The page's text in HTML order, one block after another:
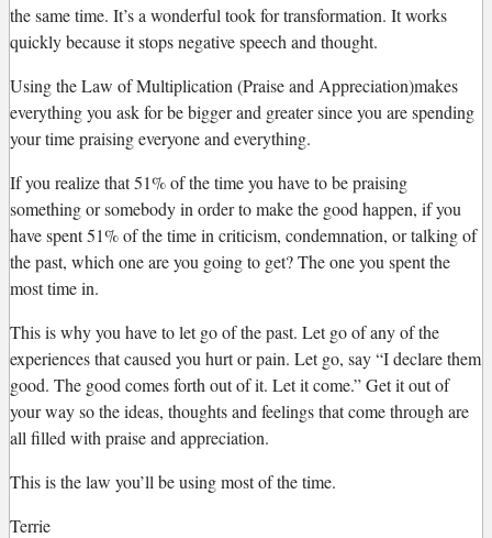
the same time. It’s a wonderful took for transformation. It works
quickly because it stops negative speech and thought.
Using the Law of Multiplication (Praise and Appreciation)makes
everything you ask for be bigger and greater since you are spending
your time praising everyone and everything.
If you realize that 51% of the time you have to be praising
something or somebody in order to make the good happen, if you
have spent 51% of the time in criticism, condemnation, or talking of
the past, which one are you going to get? The one you spent the
most time in.
This is why you have to let go of the past. Let go of any of the
experiences that caused you hurt or pain. Let go, say “I declare them
good. The good comes forth out of it. Let it come.” Get it out of
your way so the ideas, thoughts and feelings that come through are
all filled with praise and appreciation.
This is the law you’ll be using most of the time.
Terrie